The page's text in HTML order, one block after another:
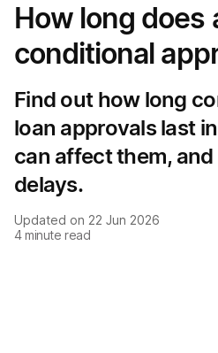
How long does
conditional
Find out how long
loan approvals last
can affect them,
delays.
Updated on 22 Jun 2026
4minute read